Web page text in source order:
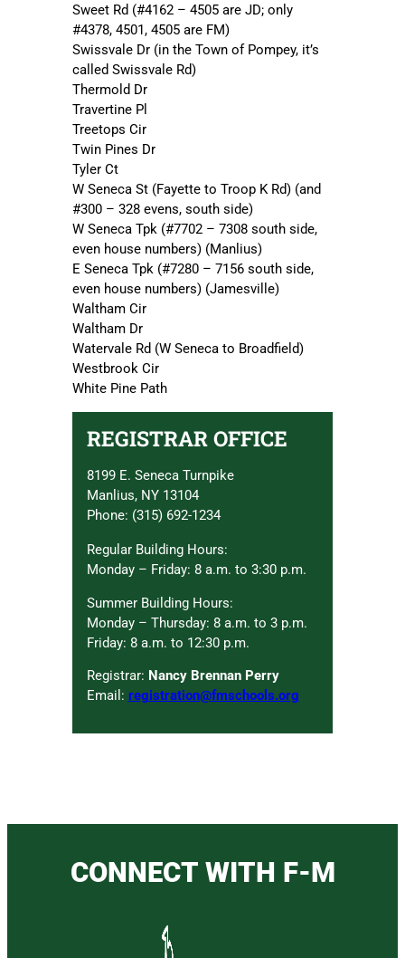
Sweet Rd (#4162 – 4505 are JD; only
#4378, 4501, 4505 are FM)
Swissvale Dr (in the Town of Pompey, it’s
called Swissvale Rd)
Thermold Dr
Travertine Pl
Treetops Cir
Twin Pines Dr
Tyler Ct
W Seneca St (Fayette to Troop K Rd) (and
#300 – 328 evens, south side)
W Seneca Tpk (#7702 – 7308 south side,
even house numbers) (Manlius)
E Seneca Tpk (#7280 – 7156 south side,
even house numbers) (Jamesville)
Waltham Cir
Waltham Dr
Watervale Rd (W Seneca to Broadfield)
Westbrook Cir
White Pine Path
REGISTRAR OFFICE
8199 E. Seneca Turnpike
Manlius, NY 13104
Phone: (315) 692-1234
Regular Building Hours:
Monday – Friday: 8 a.m. to 3:30 p.m.
Summer Building Hours:
Monday – Thursday: 8 a.m. to 3 p.m.
Friday: 8 a.m. to 12:30 p.m.
Registrar: Nancy Brennan Perry
Email: registration@fmschools.org
CONNECT WITH F-M